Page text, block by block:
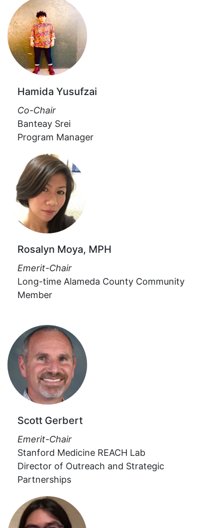
Hamida Yusufzai
Co-Chair
Banteay Srei
Program Manager
Rosalyn Moya, MPH
Emerit-Chair
Long-time Alameda County Community
Member
Scott Gerbert
Emerit-Chair
Stanford Medicine REACH Lab
Director of Outreach and Strategic
Partnerships